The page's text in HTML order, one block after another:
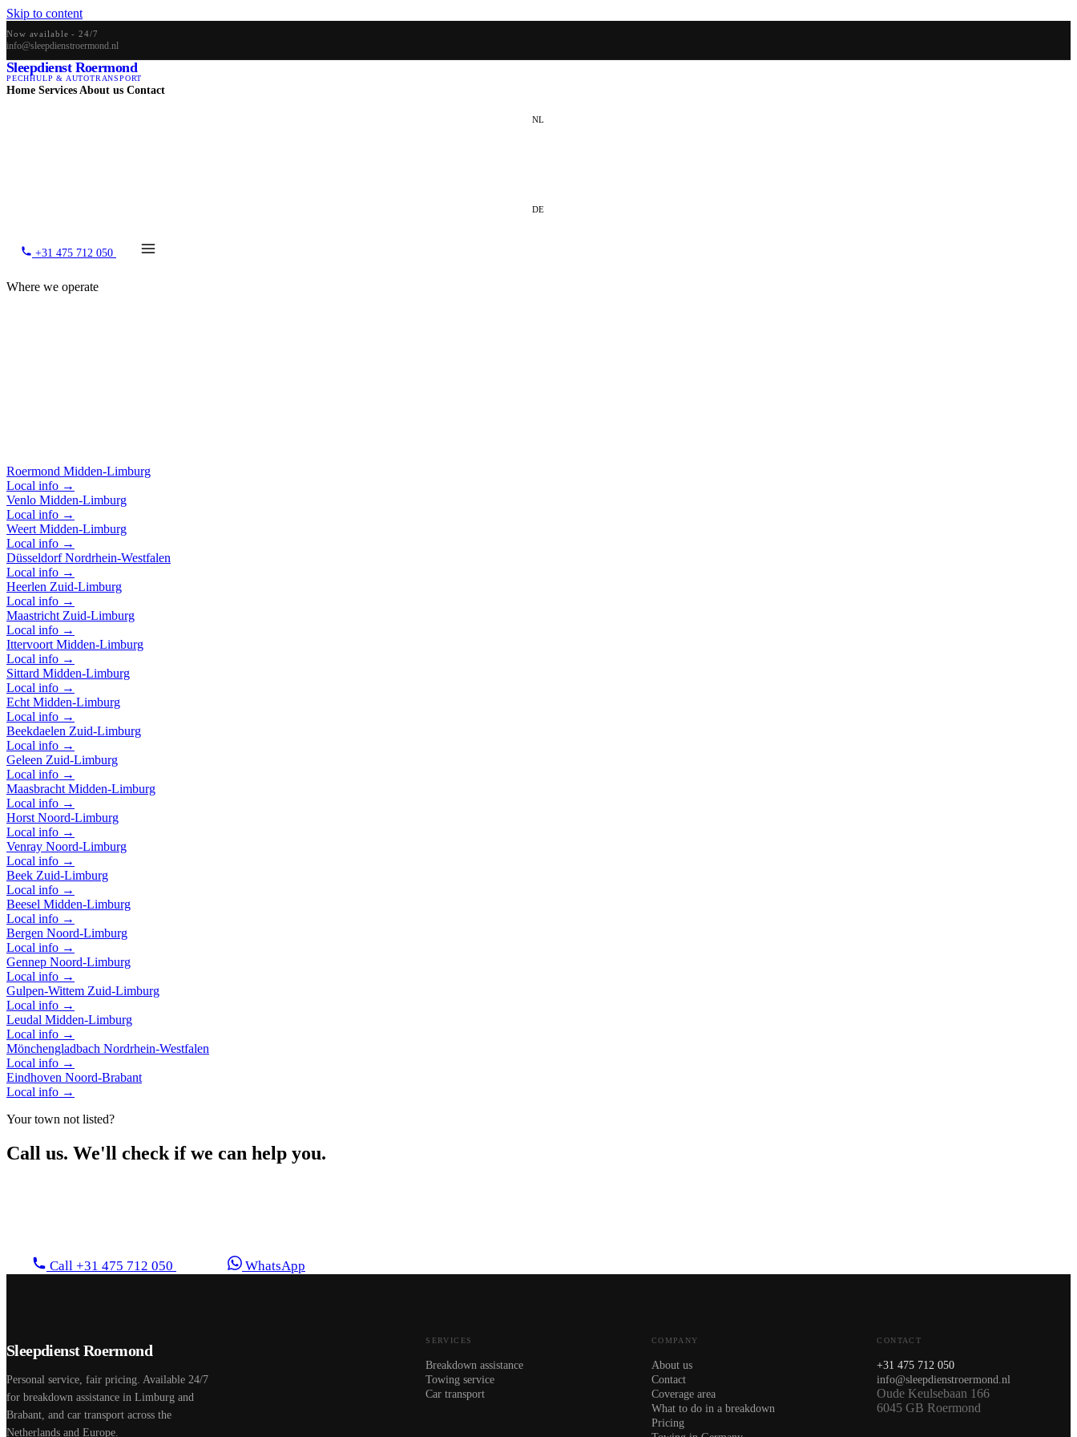
Skip to content
Now available - 24/7
info@sleepdienstroermond.nl
Sleepdienst Roermond
PECHHULP & AUTOTRANSPORT
Home Services About us Contact
NL
DE
+31 475 712 050
Where we operate
Roermond Midden-Limburg
Local info →
Venlo Midden-Limburg
Local info →
Weert Midden-Limburg
Local info →
Düsseldorf Nordrhein-Westfalen
Local info →
Heerlen Zuid-Limburg
Local info →
Maastricht Zuid-Limburg
Local info →
Ittervoort Midden-Limburg
Local info →
Sittard Midden-Limburg
Local info →
Echt Midden-Limburg
Local info →
Beekdaelen Zuid-Limburg
Local info →
Geleen Zuid-Limburg
Local info →
Maasbracht Midden-Limburg
Local info →
Horst Noord-Limburg
Local info →
Venray Noord-Limburg
Local info →
Beek Zuid-Limburg
Local info →
Beesel Midden-Limburg
Local info →
Bergen Noord-Limburg
Local info →
Gennep Noord-Limburg
Local info →
Gulpen-Wittem Zuid-Limburg
Local info →
Leudal Midden-Limburg
Local info →
Mönchengladbach Nordrhein-Westfalen
Local info →
Eindhoven Noord-Brabant
Local info →
Your town not listed?
Call us. We'll check if we can help you.
Call +31 475 712 050 WhatsApp
Sleepdienst Roermond
Personal service, fair pricing. Available 24/7
for breakdown assistance in Limburg and
Brabant, and car transport across the
Netherlands and Europe.
SERVICES
Breakdown assistance
Towing service
Car transport
COMPANY
About us
Contact
Coverage area
What to do in a breakdown
Pricing
CONTACT
+31 475 712 050
info@sleepdienstroermond.nl
Oude Keulsebaan 166
6045 GB Roermond